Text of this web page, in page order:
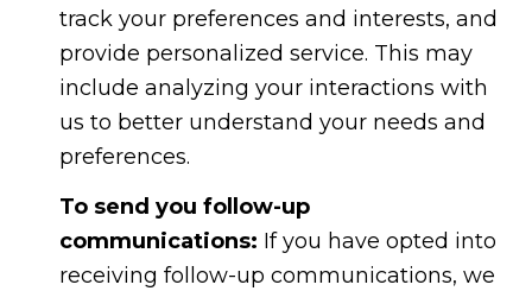
track your preferences and interests, and
provide personalized service. This may
include analyzing your interactions with
us to better understand your needs and
preferences.
To send you follow-up
communications: If you have opted into
receiving follow-up communications, we